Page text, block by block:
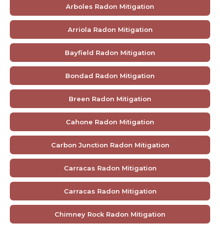
Arboles Radon Mitigation
Arriola Radon Mitigation
Bayfield Radon Mitigation
Bondad Radon Mitigation
Breen Radon Mitigation
Cahone Radon Mitigation
Carbon Junction Radon Mitigation
Carracas Radon Mitigation
Carracas Radon Mitigation
Chimney Rock Radon Mitigation